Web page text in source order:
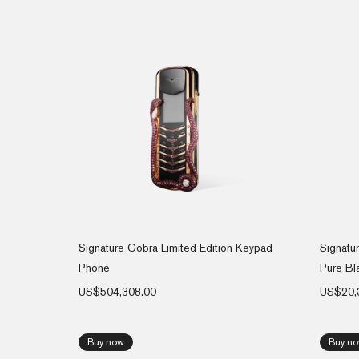
Signature Cobra Limited Edition Keypad
Phone
US$504,308.00
Buy now
Pure
US$
Buy